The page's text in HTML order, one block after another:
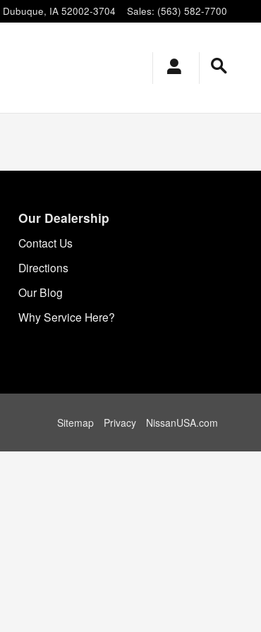
Dubuque, IA 52002-3704 Sales: (563) 582-7700
Our Dealership
Contact Us
Directions
Our Blog
Why Service Here?
Sitemap Privacy NissanUSA.com